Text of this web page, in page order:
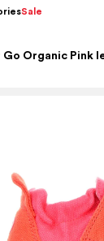
Sale
Go Organic Pink